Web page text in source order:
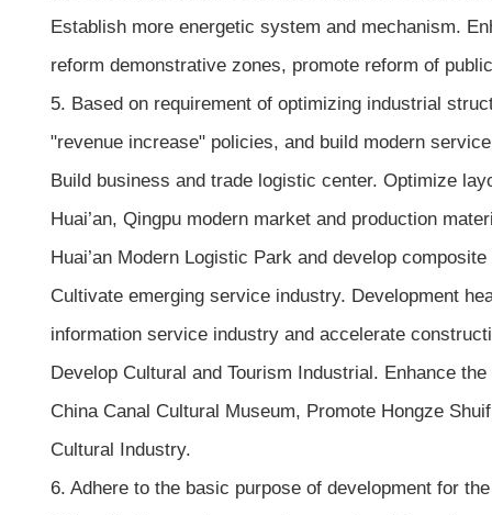
Establish more energetic system and mechanism.
reform demonstrative zones, promote reform of
5. Based on requirement of optimizing industrial
"revenue increase" policies, and build modern
Build business and trade logistic center. Optimize
Huai’an, Qingpu modern market and production
Huai’an Modern Logistic Park and develop
Cultivate emerging service industry. Development
information service industry and accelerate
Develop Cultural and Tourism Industrial. Enhance
China Canal Cultural Museum, Promote Hongze
Cultural Industry.
6. Adhere to the basic purpose of development for